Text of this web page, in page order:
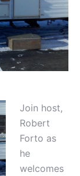
Join host,
Robert
Forto as
he
welcomes